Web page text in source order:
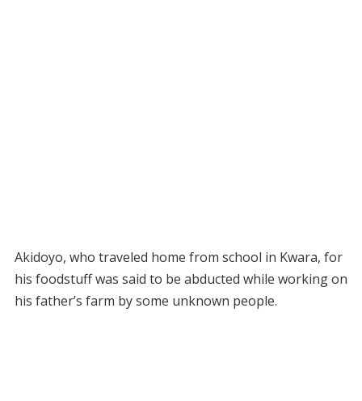
Akidoyo, who traveled home from school in Kwara, for
his foodstuff was said to be abducted while working on
his father’s farm by some unknown people.